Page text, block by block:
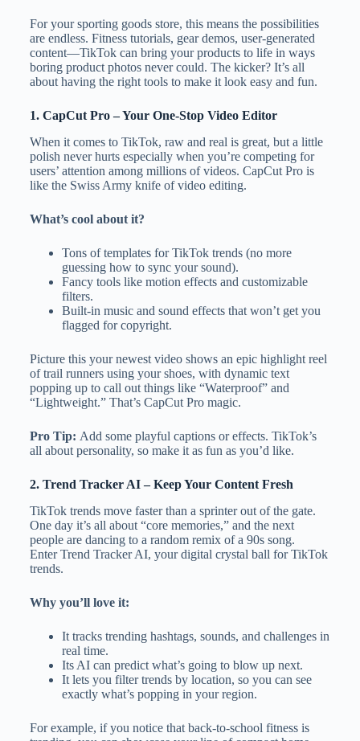
For your sporting goods store, this means the possibilities
are endless. Fitness tutorials, gear demos, user-generated
content—TikTok can bring your products to life in ways
boring product photos never could. The kicker? It’s all
about having the right tools to make it look easy and fun.
1. CapCut Pro– Your One-Stop Video Editor
When it comes to TikTok, raw and real is great, but a little
polish never hurts especially when you’re competing for
users’ attention among millions of videos. CapCut Pro is
like the Swiss Army knife of video editing.
What’s cool about it?
Tons of templates for TikTok trends (no more
guessing how to sync your sound).
Fancy tools like motion effects and customizable
filters.
Built-in music and sound effects that won’t get you
flagged for copyright.
Picture this your newest video shows an epic highlight reel
of trail runners using your shoes, with dynamic text
popping up to call out things like “Waterproof” and
“Lightweight.” That’s CapCut Pro magic.
Pro Tip: Add some playful captions or effects. TikTok’s
all about personality, so make it as fun as you’d like.
2. Trend Tracker AI– Keep Your Content Fresh
TikTok trends move faster than a sprinter out of the gate.
One day it’s all about “core memories,” and the next
people are dancing to a random remix of a 90s song.
Enter Trend Tracker AI, your digital crystal ball for TikTok
trends.
Why you’ll love it:
It tracks trending hashtags, sounds, and challenges in
real time.
Its AI can predict what’s going to blow up next.
It lets you filter trends by location, so you can see
exactly what’s popping in your region.
For example, if you notice that back-to-school fitness is